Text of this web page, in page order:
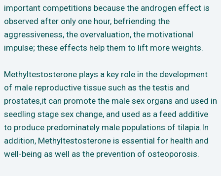
important competitions because the androgen effect is
observed after only one hour, befriending the
aggressiveness, the overvaluation, the motivational
impulse; these effects help them to lift more weights.
Methyltestosterone plays a key role in the development
of male reproductive tissue such as the testis and
prostates,it can promote the male sex organs and used in
seedling stage sex change, and used as a feed additive
to produce predominately male populations of tilapia.In
addition, Methyltestosterone is essential for health and
well-being as well as the prevention of osteoporosis.